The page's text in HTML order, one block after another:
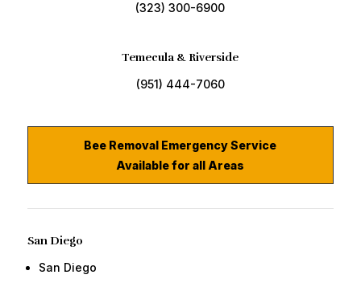
(323) 300-6900
Temecula & Riverside
(951) 444-7060
Bee Removal Emergency Service
Available for all Areas
San Diego
San Diego